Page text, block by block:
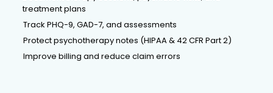
treatment plans
Track PHQ-9, GAD-7, and assessments
Protect psychotherapy notes (HIPAA & 42 CFR Part 2)
Improve billing and reduce claim errors